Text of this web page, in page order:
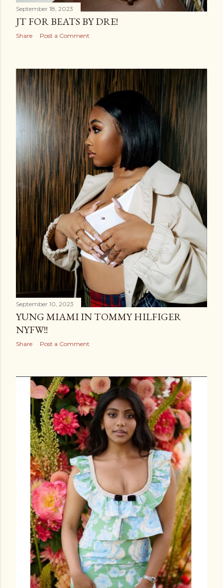
September 18, 2023
JT FOR BEATS BY DRE!
Share Post a Comment
September 10, 2023
YUNG MIAMI IN TOMMY HILFIGER
NYFW!!
Share Post a Comment